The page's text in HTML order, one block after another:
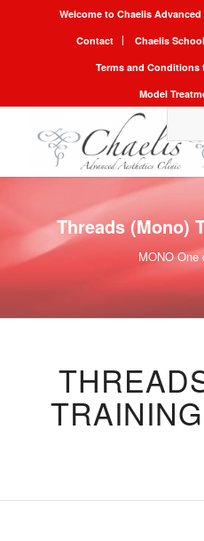
Welcome to Chaelis
Contact
Chaelis
Terms and Conditions
Model
Threads (Mono)
MONO One